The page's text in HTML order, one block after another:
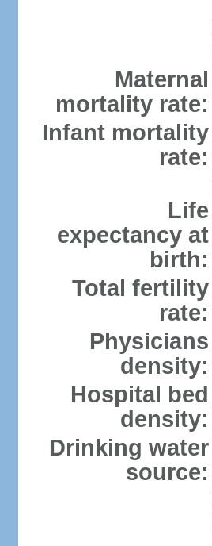
Maternal
mortality rate:
Infant mortality
rate:
Life
expectancy at
birth:
Total fertility
rate:
Physicians
density:
Hospital bed
density:
Drinking water
source: